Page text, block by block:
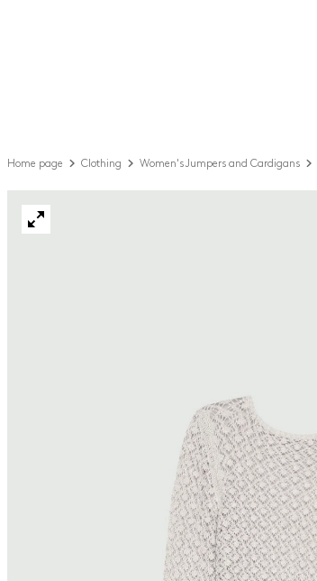
Home page Clothing Women's Jumpers and Cardigans